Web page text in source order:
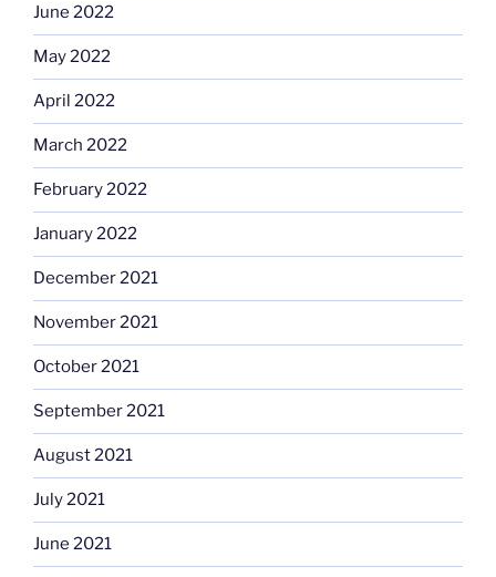
June 2022
May 2022
April 2022
March 2022
February 2022
January 2022
December 2021
November 2021
October 2021
September 2021
August 2021
July 2021
June 2021